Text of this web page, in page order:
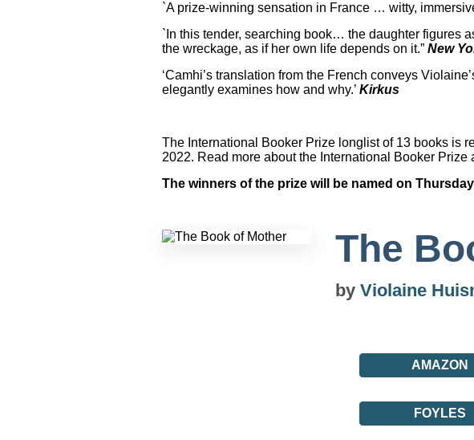
`A prize-winning sensation in France … witty,
`In this tender, searching book… the daughter figures
the wreckage, as if her own life depends on it.” New
‘Camhi’s translation from the French conveys
elegantly examines how and why.’ Kirkus
The International Booker Prize longlist of 13 books is
2022. Read more about the International Booker Prize
The winners of the prize will be named on
The
by Violaine
AMAZON
FOYLES